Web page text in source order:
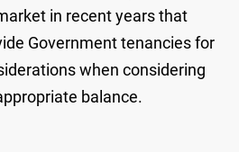
in recent years that
Government tenancies for
when considering
balance.